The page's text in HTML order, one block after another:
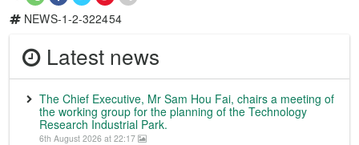
NEWS-1-2-322454
Latest news
The Chief Executive, Mr Sam Hou Fai, chairs a meeting of
the working group for the planning of the Technology
Research Industrial Park.
6th August 2026 at 22:17